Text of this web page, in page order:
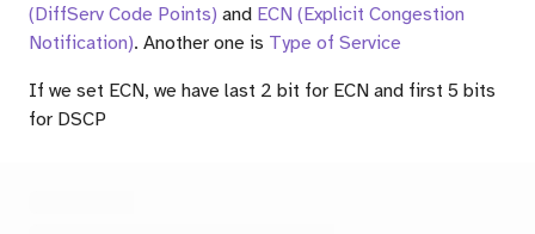
(DiffServ Code Points) and ECN (Explicit Congestion
Notification). Another one is Type of Service
If we set ECN, we have last 2 bit for ECN and first 5 bits
for DSCP